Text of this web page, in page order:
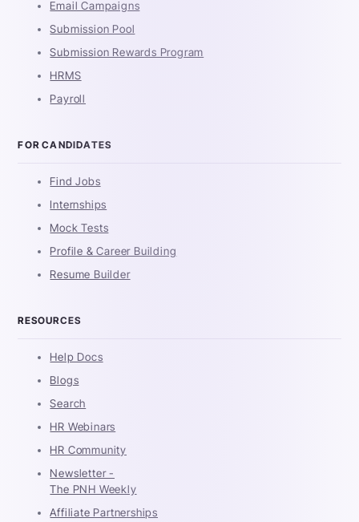
Email Campaigns
Submission Pool
Submission Rewards Program
HRMS
Payroll
FOR CANDIDATES
Find Jobs
Internships
Mock Tests
Profile & Career Building
Resume Builder
RESOURCES
Help Docs
Blogs
Search
HR Webinars
HR Community
Newsletter -
The PNH Weekly
Affiliate Partnerships